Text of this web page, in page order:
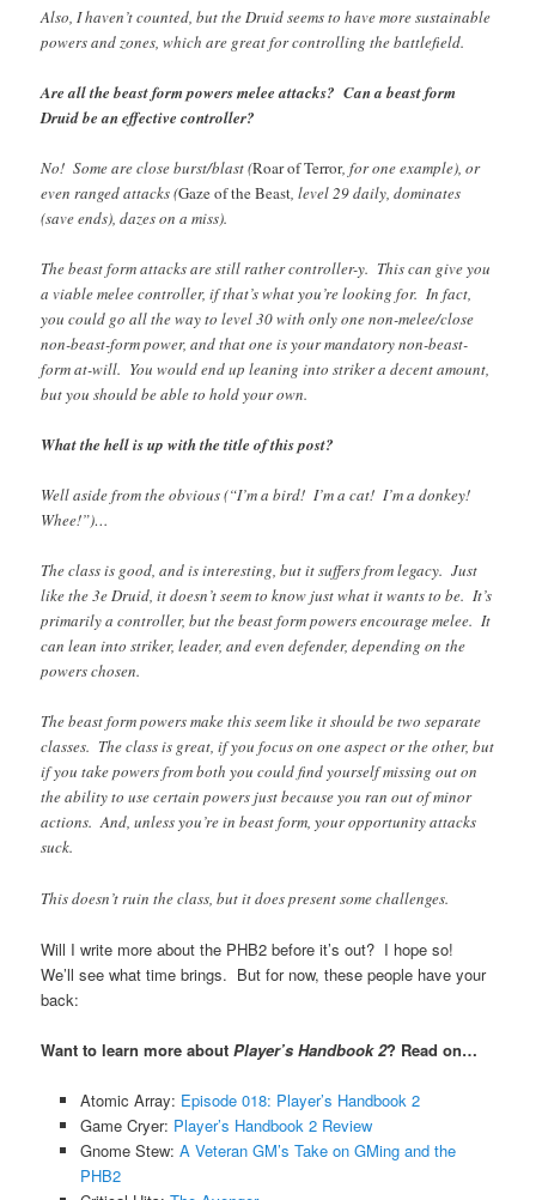
Also, I haven’t counted, but the Druid seems to have more sustainable
powers and zones, which are great for controlling the battlefield.
Are all the beast form powers melee attacks? Can a beast form
Druid be an effective controller?
No! Some are close burst/blast (Roar of Terror, for one example), or
even ranged attacks (Gaze of the Beast, level 29 daily, dominates
(save ends), dazes on a miss).
The beast form attacks are still rather controller-y. This can give you
a viable melee controller, if that’s what you’re looking for. In fact,
you could go all the way to level 30 with only one non-melee/close
non-beast-form power, and that one is your mandatory non-beast-
form at-will. You would end up leaning into striker a decent amount,
but you should be able to hold your own.
What the hell is up with the title of this post?
Well aside from the obvious (“I’m a bird! I’m a cat! I’m a donkey!
Whee!”)…
The class is good, and is interesting, but it suffers from legacy. Just
like the 3e Druid, it doesn’t seem to know just what it wants to be. It’s
primarily a controller, but the beast form powers encourage melee. It
can lean into striker, leader, and even defender, depending on the
powers chosen.
The beast form powers make this seem like it should be two separate
classes. The class is great, if you focus on one aspect or the other, but
if you take powers from both you could find yourself missing out on
the ability to use certain powers just because you ran out of minor
actions. And, unless you’re in beast form, your opportunity attacks
suck.
This doesn’t ruin the class, but it does present some challenges.
Will I write more about the PHB2 before it’s out? I hope so!
We’ll see what time brings. But for now, these people have your
back:
Want to learn more aboutPlayer’s Handbook 2? Read on…
Atomic Array: Episode 018: Player’s Handbook 2
Game Cryer: Player’s Handbook 2 Review
Gnome Stew: A Veteran GM’s Take on GMing and the
PHB2